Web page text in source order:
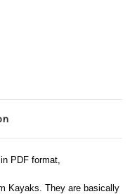
PDF format,
Kayaks. They are basically